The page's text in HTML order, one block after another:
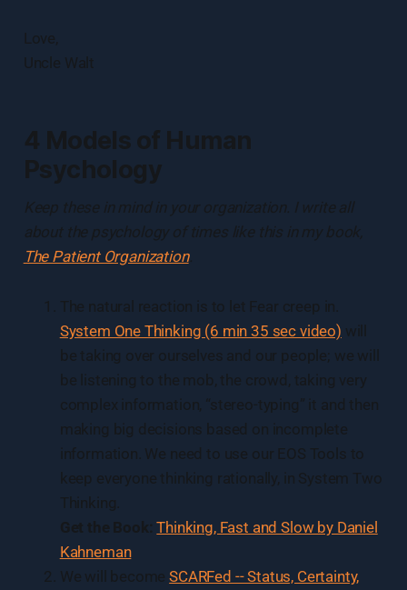
Love,
Uncle Walt
4 Models of Human
Psychology
Keep these in mind in your organization. I write all
about the psychology of times like this in my book,
The Patient Organization.
The natural reaction is to let Fear creep in.
System One Thinking (6 min 35 sec video) will
be taking over ourselves and our people; we will
be listening to the mob, the crowd, taking very
complex information, “stereo-typing” it and then
making big decisions based on incomplete
information. We need to use our EOS Tools to
keep everyone thinking rationally, in System Two
Thinking.
Get the Book: Thinking, Fast and Slow by Daniel
Kahneman
We will becomeSCARFed -- Status, Certainty,